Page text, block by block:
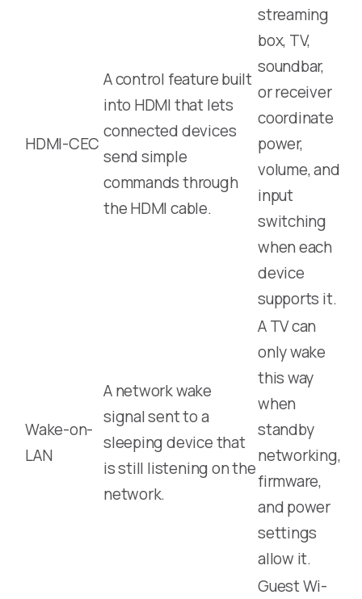
HDMI-CEC
A control feature built
into HDMI that lets
connected devices
send simple
commands through
the HDMI cable.
streaming
box, TV,
soundbar,
or receiver
coordinate
power,
volume, and
input
switching
when each
device
supports it.
Wake-on-
LAN
A network wake
signal sent to a
sleeping device that
is still listening on the
network.
A TV can
only wake
this way
when
standby
networking,
firmware,
and power
settings
allow it.
Guest Wi-